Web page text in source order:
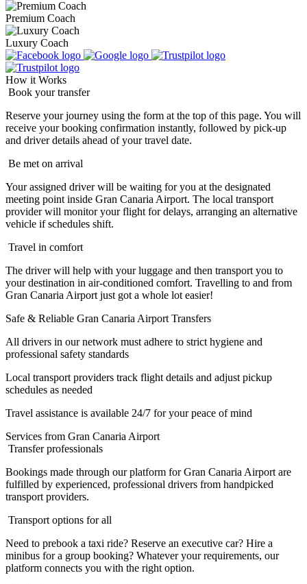
Premium Coach
Luxury Coach
How it Works
Book your transfer
Reserve your journey using the form at the top of this page. You will
receive your booking confirmation instantly, followed by pick-up
and driver details ahead of your travel date.
Be met on arrival
Your assigned driver will be waiting for you at the designated
meeting point inside Gran Canaria Airport. The local transport
provider will monitor your flight for delays, arranging an alternative
vehicle if schedules shift.
Travel in comfort
The driver will help with your luggage and then transport you to
your destination in air-conditioned comfort. Travelling to and from
Gran Canaria Airport just got a whole lot easier!
Safe & Reliable Gran Canaria Airport Transfers
All drivers in our network must adhere to strict hygiene and
professional safety standards
Local transport providers track flight details and adjust pickup
schedules as needed
Travel assistance is available 24/7 for your peace of mind
Services from Gran Canaria Airport
Transfer professionals
Bookings made through our platform for Gran Canaria Airport are
fulfilled by experienced, professional drivers from handpicked
transport providers.
Transport options for all
Need to prebook a taxi ride? Reserve an executive car? Hire a
minibus for a group booking? Whatever your requirements, our
platform connects you with the right option.